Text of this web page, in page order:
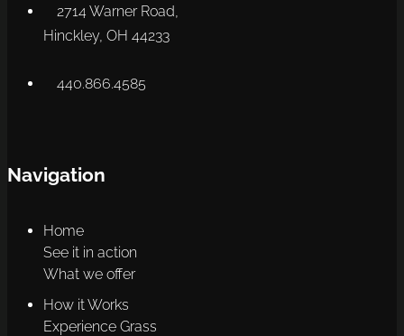
2714 Warner Road,
Hinckley, OH 44233
440.866.4585
Navigation
Home
See it in action
What we offer
How it Works
Experience Grass